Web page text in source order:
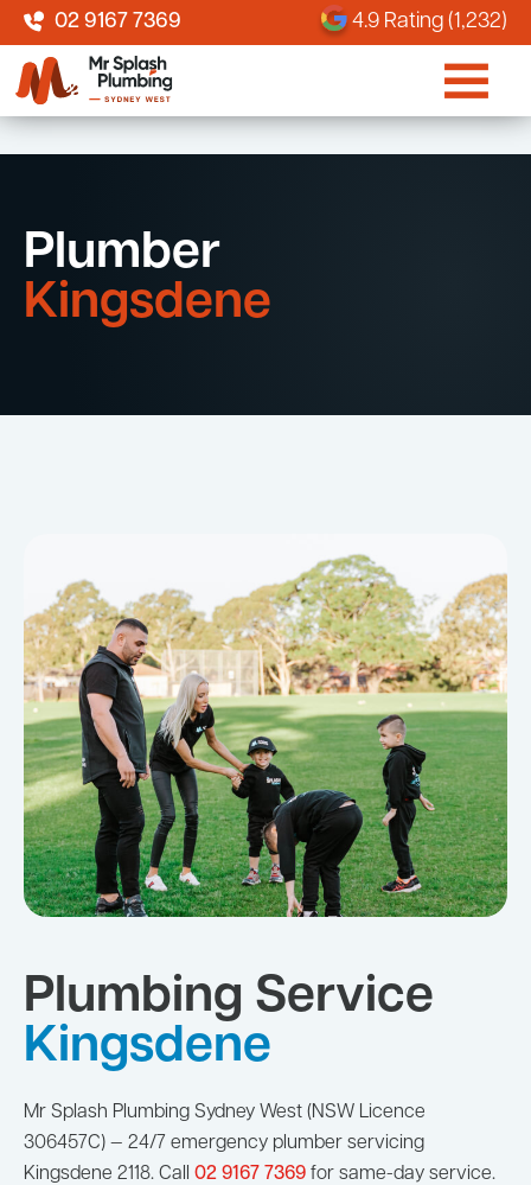
02 9167 7369 4.9 Rating (1,232)
Plumber
Kingsdene
Plumbing Service
Kingsdene
Mr Splash Plumbing Sydney West (NSW Licence
306457C) — 24/7 emergency plumber servicing
Kingsdene 2118. Call 02 9167 7369 for same-day service.